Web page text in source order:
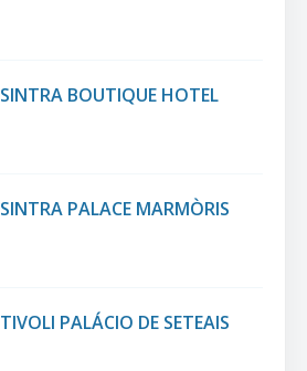
SINTRA BOUTIQUE HOTEL
SINTRA PALACE MARMÒRIS
TIVOLI PALÁCIO DE SETEAIS